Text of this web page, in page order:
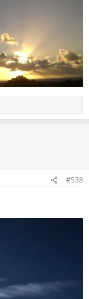
#538